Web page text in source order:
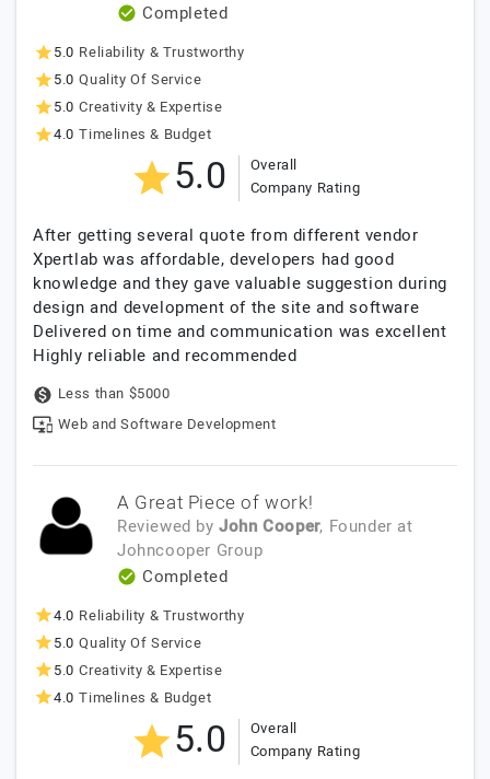
Completed
5.0 Reliability & Trustworthy
5.0 Quality Of Service
5.0 Creativity & Expertise
4.0 Timelines & Budget
5.0
Overall
Company Rating
After getting several quote from different vendor
Xpertlab was affordable, developers had good
knowledge and they gave valuable suggestion during
design and development of the site and software
Delivered on time and communication was excellent
Highly reliable and recommended
Less than $5000
Web and Software Development
A Great Piece of work!
Reviewed by John Cooper, Founder at
Johncooper Group
Completed
4.0 Reliability & Trustworthy
5.0 Quality Of Service
5.0 Creativity & Expertise
4.0 Timelines & Budget
5.0
Overall
Company Rating